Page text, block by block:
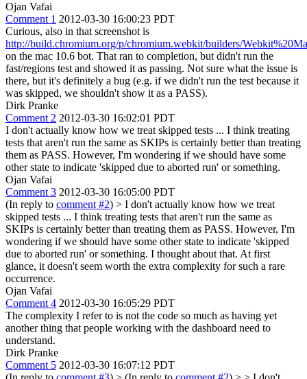
Ojan Vafai
Comment 1 2012-03-30 16:00:23 PDT
Curious, also in that screenshot is
http://build.chromium.org/p/chromium.webkit/builders/
on the mac 10.6 bot. That ran to completion, but didn't run the
fast/regions test and showed it as passing. Not sure what the issue is
there, but it's definitely a bug (e.g. if we didn't run the test because it
was skipped, we shouldn't show it as a PASS).
Dirk Pranke
Comment 2 2012-03-30 16:02:01 PDT
I don't actually know how we treat skipped tests ... I think treating
tests that aren't run the same as SKIPs is certainly better than treating
them as PASS. However, I'm wondering if we should have some
other state to indicate 'skipped due to aborted run' or something.
Ojan Vafai
Comment 3 2012-03-30 16:05:00 PDT
(In reply to comment #2) > I don't actually know how we treat
skipped tests ... I think treating tests that aren't run the same as
SKIPs is certainly better than treating them as PASS. However, I'm
wondering if we should have some other state to indicate 'skipped
due to aborted run' or something. I thought about that. At first
glance, it doesn't seem worth the extra complexity for such a rare
occurrence.
Ojan Vafai
Comment 4 2012-03-30 16:05:29 PDT
The complexity I refer to is not the code so much as having yet
another thing that people working with the dashboard need to
understand.
Dirk Pranke
Comment 5 2012-03-30 16:07:12 PDT